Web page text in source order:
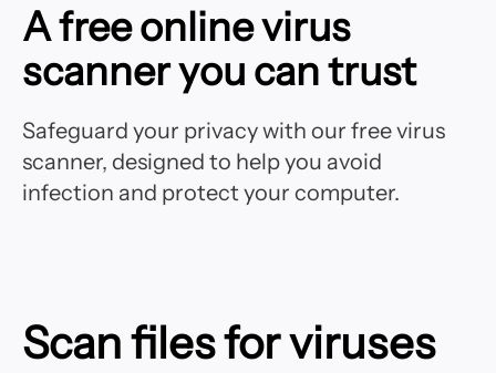
A free online virus
scanner you can trust
Safeguard your privacy with our free virus
scanner, designed to help you avoid
infection and protect your computer.
Scan files for viruses